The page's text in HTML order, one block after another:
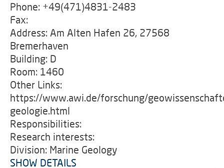
Phone: +49(471)4831-2483
Fax:
Address: Am Alten Hafen 26, 27568
Bremerhaven
Building: D
Room: 1460
Other Links:
https://www.awi.de/forschung/
geologie.html
Responsibilities:
Research interests:
Division: Marine Geology
SHOW DETAILS